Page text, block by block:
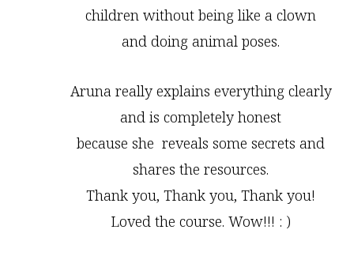
children without being like a clown
and doing animal poses.
Aruna really explains everything clearly
and is completely honest
because she reveals some secrets and
shares the resources.
Thank you, Thank you, Thank you!
Loved the course. Wow!!! : )